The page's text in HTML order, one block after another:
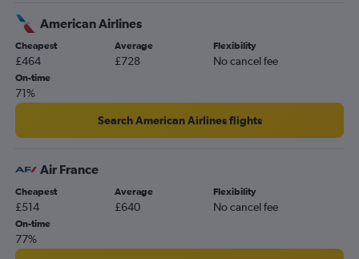
American Airlines
Cheapest
£464
Average
£728
Flexibility
No cancel fee
On-time
71%
Search American Airlines flights
Air France
Cheapest
£514
Average
£640
Flexibility
No cancel fee
On-time
77%